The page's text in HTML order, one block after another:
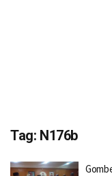
Tag: N176b